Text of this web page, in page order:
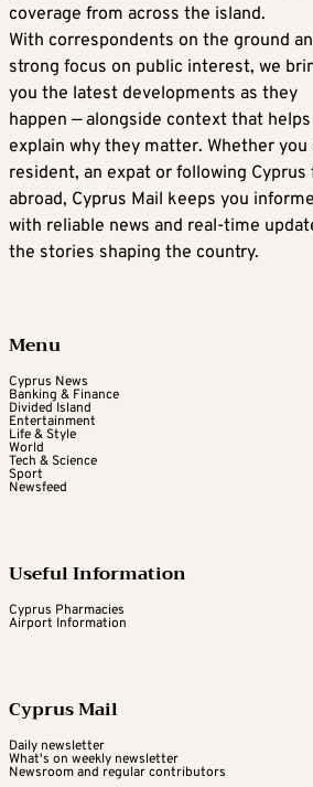
coverage from across the island.
With correspondents on the ground
strong focus on public interest, we
you the latest developments as they
happen — alongside context that helps
explain why they matter. Whether you
resident, an expat or following Cyprus
abroad, Cyprus Mail keeps you
with reliable news and real-time
the stories shaping the country.
Menu
Cyprus News
Banking & Finance
Divided Island
Entertainment
Life & Style
World
Tech & Science
Sport
Newsfeed
Useful Information
Cyprus Pharmacies
Airport Information
Cyprus Mail
Daily newsletter
What's on weekly newsletter
Newsroom and regular contributors